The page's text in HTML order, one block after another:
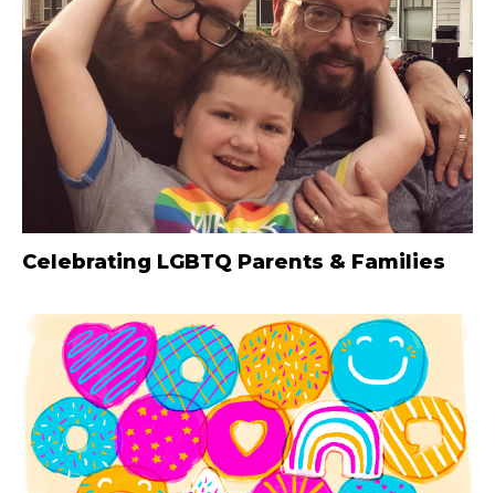
Celebrating LGBTQ Parents & Families